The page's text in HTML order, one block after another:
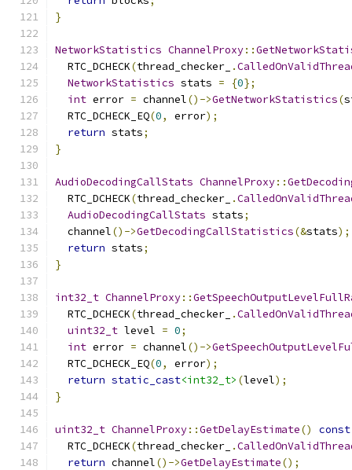
}
NetworkStatistics ChannelProxy::
  RTC_DCHECK
(thread_checker_ .
NetworkStatistics stats = {0};
int error = channel()->GetNetworkStatistics(
  RTC_DCHECK_EQ
(0, error);
return stats;
}
AudioDecodingCallStats ChannelProxy::
  RTC_DCHECK
(thread_checker_ .
AudioDecodingCallStats stats;
  channel
()->GetDecodingCallStatistics(&stats);
return stats;
}
int32_t ChannelProxy::
  RTC_DCHECK
(thread_checker_ .
uint32_t level = 0;
int error = channel()->
  RTC_DCHECK_EQ
(0, error);
return static_cast<int32_t> (level);
}
uint32_t ChannelProxy::GetDelayEstimate()
const
  RTC_DCHECK
(thread_checker_ .
return channel()->GetDelayEstimate();